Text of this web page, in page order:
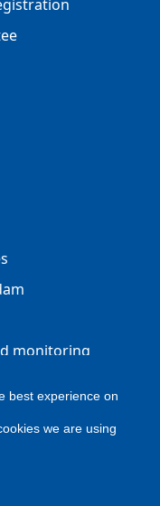
monitoring
Reserved
best experience on
we are using